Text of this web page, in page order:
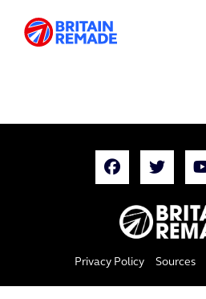
Privacy Policy Sources